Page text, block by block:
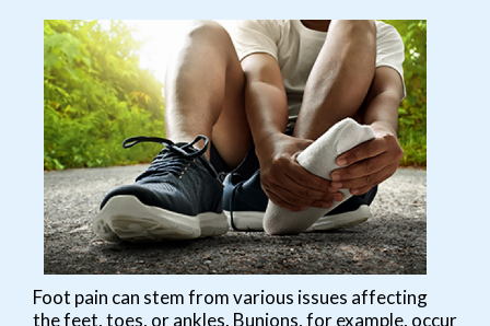
Foot pain can stem from various issues affecting
the feet, toes, or ankles. Bunions, for example, occur